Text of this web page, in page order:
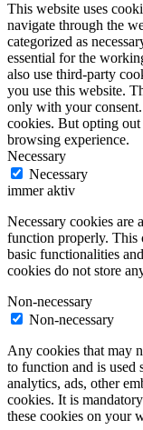
This website uses
navigate through the
categorized as
essential for the
also use third-party
you use this website.
only with your
cookies. But opting
browsing experience.
Necessary
Necessary
immer aktiv
Necessary cookies are
function properly. This
basic functionalities
cookies do not store
Non-necessary
Non-necessary
Any cookies that may
to function and is used
analytics, ads, other
cookies. It is
these cookies on your